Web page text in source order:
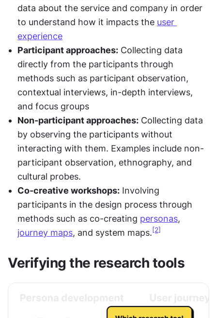
data about the service and company in order
to understand how it impacts the user
experience
Participant approaches: Collecting data
directly from the participants through
methods such as participant observation,
contextual interviews, in-depth interviews,
and focus groups
Non-participant approaches: Collecting data
by observing the participants without
interacting with them. Examples include non-
participant observation, ethnography, and
cultural probes.
Co-creative workshops: Involving
participants in the design process through
methods such as co-creating personas
journey maps, and system maps. [2]
Verifying the research tools